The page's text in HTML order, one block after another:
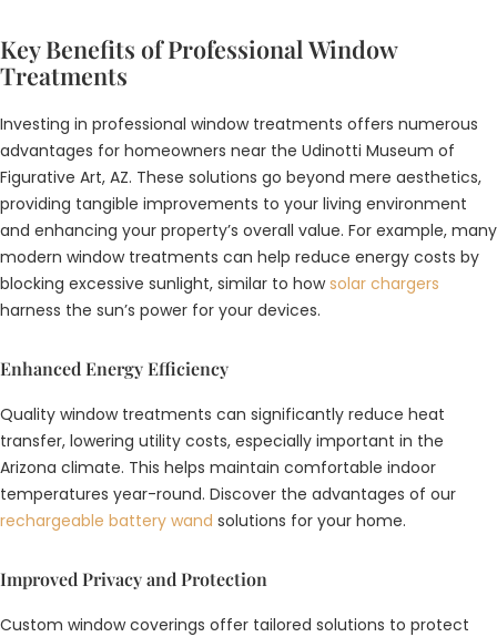
Key Benefits of Professional Window
Treatments
Investing in professional window treatments offers numerous
advantages for homeowners near the Udinotti Museum of
Figurative Art, AZ. These solutions go beyond mere aesthetics,
providing tangible improvements to your living environment
and enhancing your property’s overall value. For example, many
modern window treatments can help reduce energy costs by
blocking excessive sunlight, similar to howsolar chargers
harness the sun’s power for your devices.
Enhanced Energy Efficiency
Quality window treatments can significantly reduce heat
transfer, lowering utility costs, especially important in the
Arizona climate. This helps maintain comfortable indoor
temperatures year-round. Discover the advantages of our
rechargeable battery wand solutions for your home.
Improved Privacy and Protection
Custom window coverings offer tailored solutions to protect